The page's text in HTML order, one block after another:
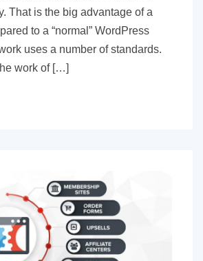
That is the big advantage of a
to a “normal” WordPress
uses a number of standards.
work of […]